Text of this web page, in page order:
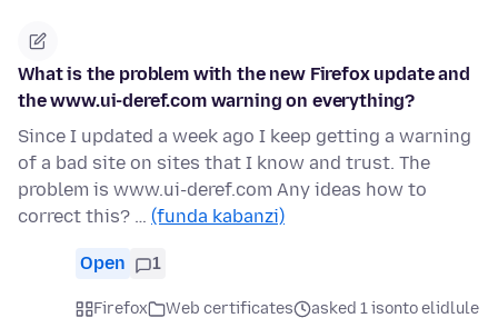
What is the problem with the new Firefox update and
the www.ui-deref.com warning on everything?
Since I updated a week ago I keep getting a warning
of a bad site on sites that I know and trust. The
problem is www.ui-deref.com Any ideas how to
correct this? … (funda kabanzi)
Open 1
Firefox Web certificates
asked 1 isonto elidlule